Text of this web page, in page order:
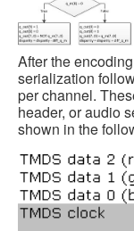
After the
serialization
per channel.
header, or audio
shown in the